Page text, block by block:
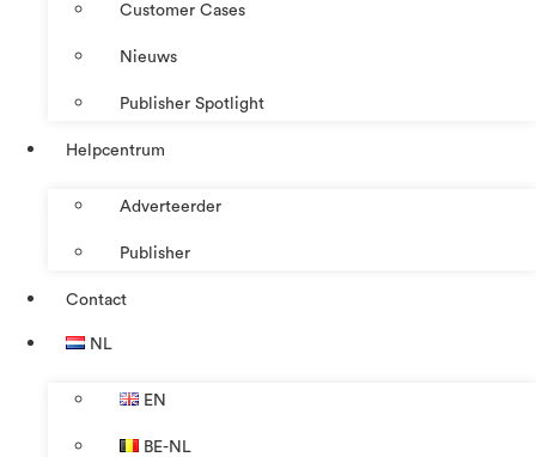
Customer Cases
Nieuws
Publisher Spotlight
Helpcentrum
Adverteerder
Publisher
Contact
NL
EN
BE-NL